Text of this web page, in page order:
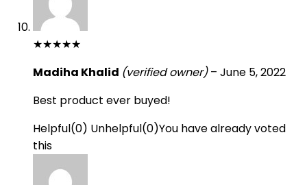
★★★★★
Madiha Khalid (verified owner) – June 5, 2022
Best product ever buyed!
Helpful(0) Unhelpful(0)You have already voted
this